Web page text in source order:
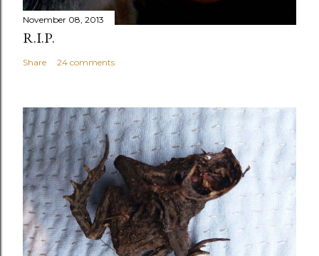
November 08, 2013
R.I.P.
Share 24 comments